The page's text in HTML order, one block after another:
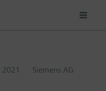
Siemens AG